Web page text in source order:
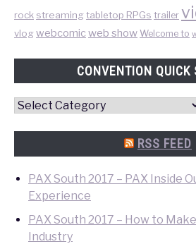
rock streamingtabletop RPGs trailer
vlogwebcomicweb show Welcome to
CONVENTION QUICK
Convention
RSS FEED
PAX South 2017 – PAX Inside
Experience
PAX South 2017 – How to
Industry